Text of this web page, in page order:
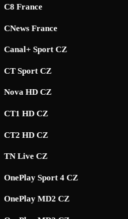
C8 France
CNews France
Canal+ Sport CZ
CT Sport CZ
Nova HD CZ
CT1 HD CZ
CT2 HD CZ
TN Live CZ
OnePlay Sport 4 CZ
OnePlay MD2 CZ